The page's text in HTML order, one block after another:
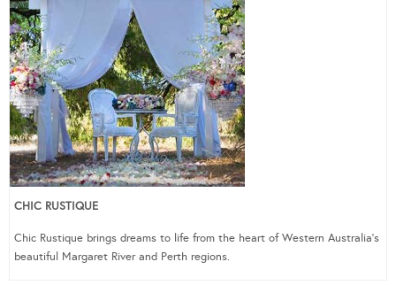
CHIC RUSTIQUE
Chic Rustique brings dreams to life from the heart of Western Australia’s
beautiful Margaret River and Perth regions.